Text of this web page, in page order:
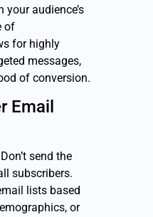
audience’s
of
for highly
messages,
of conversion.
Email
send the
subscribers.
lists based
or